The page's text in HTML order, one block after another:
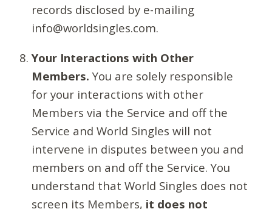
records disclosed by e-mailing
info@worldsingles.com.
Your Interactions with Other
Members. You are solely responsible
for your interactions with other
Members via the Service and off the
Service and World Singles will not
intervene in disputes between you and
members on and off the Service. You
understand that World Singles does not
screen its Members, it does not